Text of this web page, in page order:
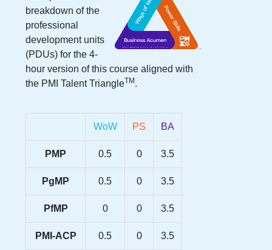
breakdown of the
professional
development units
(PDUs) for the 4-
hour version of this course aligned with
the PMI Talent TriangleTM.
WoW PS BA
PMP 0.5 0 3.5
PgMP 0.5 0 3.5
PfMP 0 0 3.5
PMI-ACP 0.5 0 3.5